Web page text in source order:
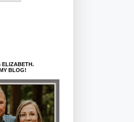
ELIZABETH.
BLOG!